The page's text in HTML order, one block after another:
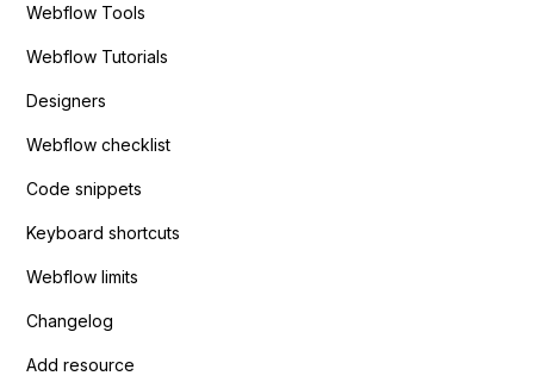
Webflow Tools
Webflow Tutorials
Designers
Webflow checklist
Code snippets
Keyboard shortcuts
Webflow limits
Changelog
Add resource